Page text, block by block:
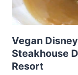
Vegan
Steakhouse
Resort